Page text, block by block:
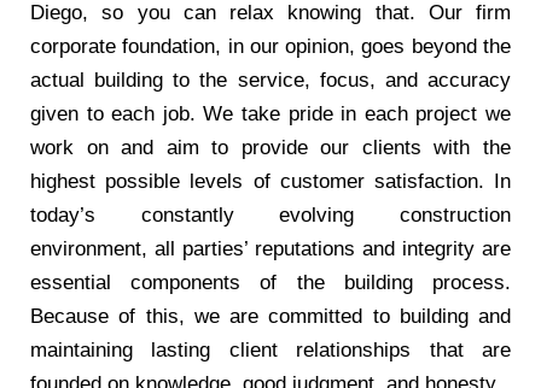
Diego, so you can relax knowing that. Our firm
corporate foundation, in our opinion, goes beyond the
actual building to the service, focus, and accuracy
given to each job. We take pride in each project we
work on and aim to provide our clients with the
highest possible levels of customer satisfaction. In
today’s constantly evolving construction
environment, all parties’ reputations and integrity are
essential components of the building process.
Because of this, we are committed to building and
maintaining lasting client relationships that are